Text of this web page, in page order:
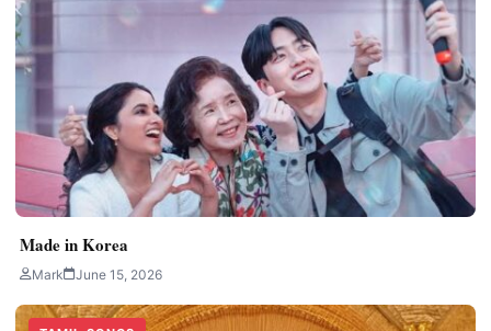
Made in Korea
Mark June 15, 2026